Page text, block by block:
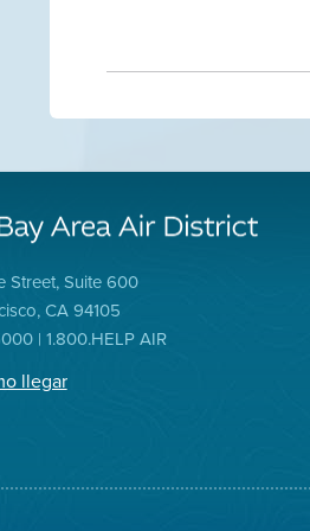
Street, Suite 600
CA 94105
| 1.800.HELP AIR
llegar